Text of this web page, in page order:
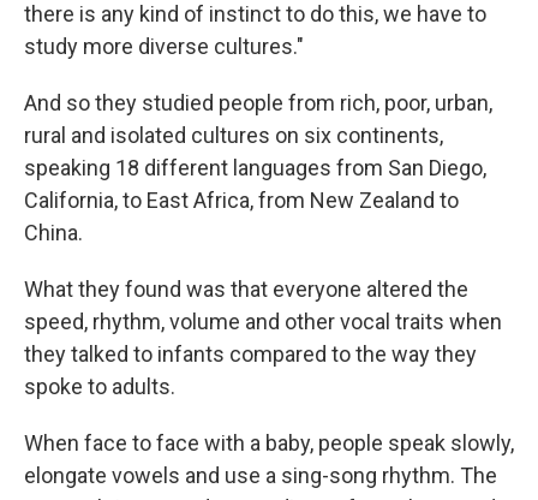
there is any kind of instinct to do this, we have to
study more diverse cultures."
And so they studied people from rich, poor, urban,
rural and isolated cultures on six continents,
speaking 18 different languages from San Diego,
California, to East Africa, from New Zealand to
China.
What they found was that everyone altered the
speed, rhythm, volume and other vocal traits when
they talked to infants compared to the way they
spoke to adults.
When face to face with a baby, people speak slowly,
elongate vowels and use a sing-song rhythm. The